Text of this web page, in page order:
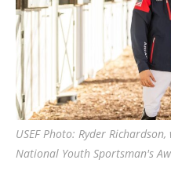
USEF Photo: Ryder
National Youth Sportsman's